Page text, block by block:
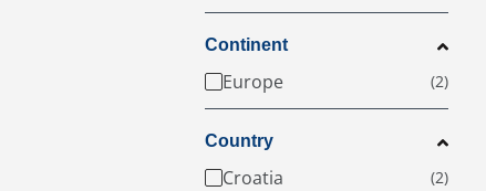
Continent
Europe
Country
Croatia